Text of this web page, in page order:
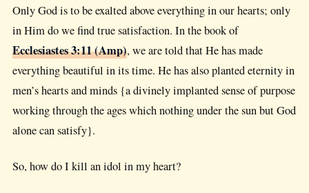
Only God is to be exalted above everything in our hearts; only
in Him do we find true satisfaction. In the book of
Ecclesiastes 3:11 (Amp), we are told that He has made
everything beautiful in its time. He has also planted eternity in
men’s hearts and minds {a divinely implanted sense of purpose
working through the ages which nothing under the sun but God
alone can satisfy}.
So, how do I kill an idol in my heart?